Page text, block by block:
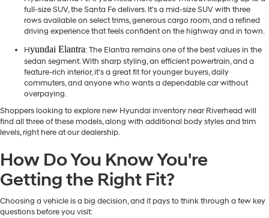
full-size SUV, the Santa Fe delivers. It's a mid-size SUV with three
rows available on select trims, generous cargo room, and a refined
driving experience that feels confident on the highway and in town.
Hyundai Elantra: The Elantra remains one of the best values in the
sedan segment. With sharp styling, an efficient powertrain, and a
feature-rich interior, it's a great fit for younger buyers, daily
commuters, and anyone who wants a dependable car without
overpaying.
Shoppers looking to explore new Hyundai inventory near Riverhead will
find all three of these models, along with additional body styles and trim
levels, right here at our dealership.
How Do You Know You're
Getting the Right Fit?
Choosing a vehicle is a big decision, and it pays to think through a few key
questions before you visit: